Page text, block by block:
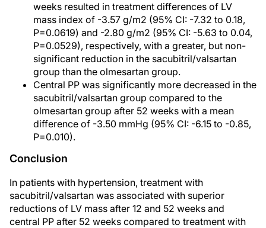
weeks resulted in treatment differences of LV
mass index of -3.57 g/m2 (95% CI: -7.32 to 0.18,
P=0.0619) and -2.80 g/m2 (95% CI: -5.63 to 0.04,
P=0.0529), respectively, with a greater, but non-
significant reduction in the sacubitril/valsartan
group than the olmesartan group.
Central PP was significantly more decreased in the
sacubitril/valsartan group compared to the
olmesartan group after 52 weeks with a mean
difference of -3.50 mmHg (95% CI: -6.15 to -0.85,
P=0.010).
Conclusion
In patients with hypertension, treatment with
sacubitril/valsartan was associated with superior
reductions of LV mass after 12 and 52 weeks and
central PP after 52 weeks compared to treatment with